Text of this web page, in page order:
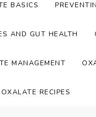
BASICS
AND GUT HEALTH
MANAGEMENT
RECIPES